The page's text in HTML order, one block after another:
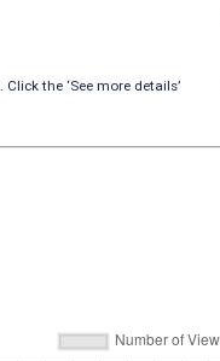
the ‘See more details’